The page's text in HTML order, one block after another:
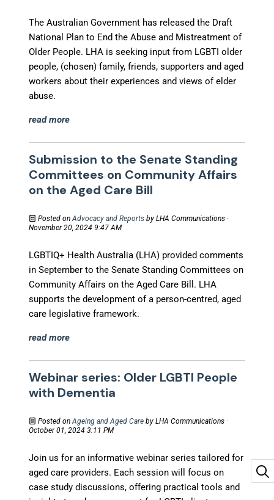
The Australian Government has released the Draft
National Plan to End the Abuse and Mistreatment of
Older People. LHA is seeking input from LGBTI older
people, (chosen) family, friends, supporters and aged
workers about their experiences and views of elder
abuse.
read more
Submission to the Senate Standing
Committees on Community Affairs
on the Aged Care Bill
Posted onAdvocacy and Reports byLHA Communications ·
November 20, 2024 9:47 AM
LGBTIQ+ Health Australia (LHA) provided comments
in September to the Senate Standing Committees on
Community Affairs on the Aged Care Bill. LHA
supports the development of a person-centred, aged
care legislative framework.
read more
Webinar series: Older LGBTI People
with Dementia
Posted onAgeing and Aged Care byLHA Communications ·
October 01, 2024 3:11 PM
Join us for an informative webinar series tailored for
aged care providers. Each session will focus on
case study discussions, offering practical tools and